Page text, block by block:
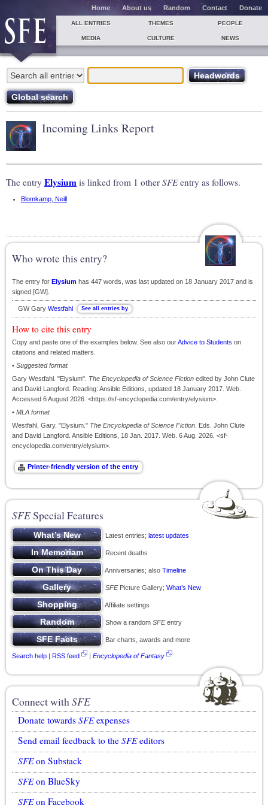
Home About us Random Contact Donate
ALL ENTRIES THEMES PEOPLE
MEDIA CULTURE NEWS
Incoming Links Report
The entry Elysium is linked from 1 other SFEentry as follows.
Blomkamp, Neill
Who wrote this entry?
The entry for Elysium has 447 words, was last updated on 18 January 2017 and is
signed [GW].
GW Gary Westfahl
How to cite this entry
Copy and paste one of the examples below. See also ourAdvice to Students on
citations and related matters.
• Suggested format
Gary Westfahl. "Elysium". The Encyclopedia of Science Fiction edited by John Clute
and David Langford. Reading: Ansible Editions, updated 18 January 2017. Web.
Accessed 6 August 2026. <https://sf-encyclopedia.com/entry/elysium>.
• MLA format
Westfahl, Gary. "Elysium." The Encyclopedia of Science Fiction . Eds. John Clute
and David Langford. Ansible Editions, 18 Jan. 2017. Web. 6 Aug. 2026. <sf-
encyclopedia.com/entry/elysium>.
SFESpecial Features
Latest entries; latest updates
Recent deaths
Anniversaries; also Timeline
SFEPicture Gallery; What’s New
Affiliate settings
Show a random SFEentry
Bar charts, awards and more
Search help | RSS feed | Encyclopedia of Fantasy
Connect withSFE
Donate towards SFEexpenses
Send email feedback to the SFEeditors
SFEon Substack
SFEon BlueSky
SFEon Facebook